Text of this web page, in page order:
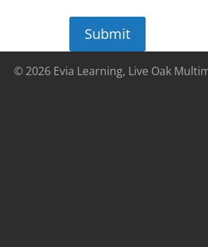
Submit
© 2026 Evia Learning, Live Oak